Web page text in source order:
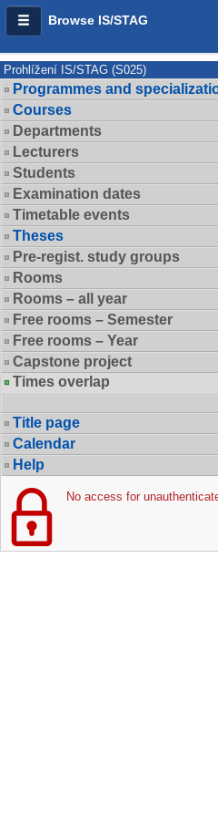
Browse IS/STAG
Prohlížení IS/STAG (S025)
Programmes and
Courses
Departments
Lecturers
Students
Examination dates
Timetable events
Theses
Pre-regist. study groups
Rooms
Rooms – all year
Free rooms – Semester
Free rooms – Year
Capstone project
Times overlap
Title page
Calendar
Help
No access for